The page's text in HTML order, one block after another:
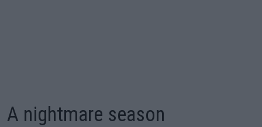
A nightmare season